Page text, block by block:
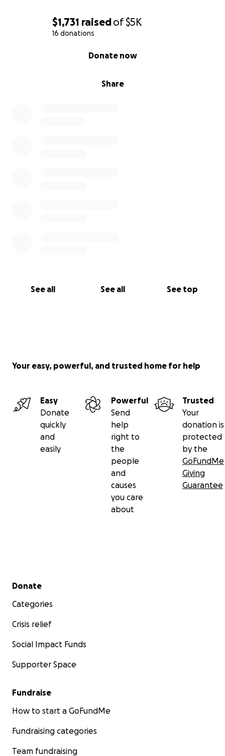
$1,731 raisedof$5K
16 donations
Share
Donate now
See all See all See top
Your easy, powerful, and trusted home for help
Easy
Donate
quickly
and
easily
Powerful
Send
help
right to
the
people
and
causes
you care
about
Trusted
Your
donation is
protected
by the
GoFundMe
Giving
Guarantee
Secondary menu
Donate
Categories
Crisis relief
Social Impact Funds
Supporter Space
Fundraise
How to start a GoFundMe
Fundraising categories
Team fundraising